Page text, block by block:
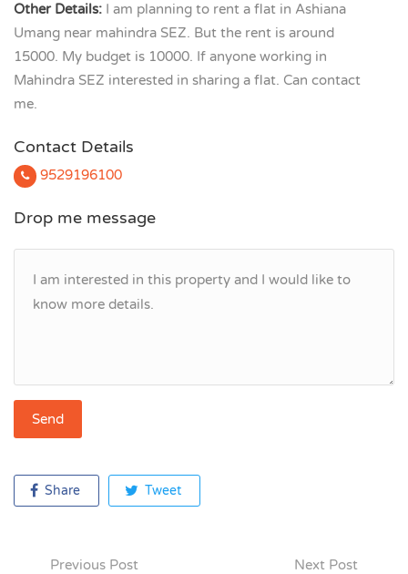
Other Details: I am planning to rent a flat in Ashiana
Umang near mahindra SEZ. But the rent is around
15000. My budget is 10000. If anyone working in
Mahindra SEZ interested in sharing a flat. Can contact
me.
Contact Details
9529196100
Drop me message
Share Tweet
Previous Post Next Post